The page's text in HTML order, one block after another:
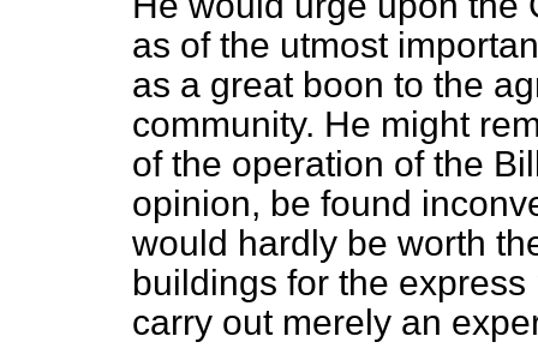
as of the utmost
as a great boon to the
community. He might
of the operation of the
opinion, be found
would hardly be worth
buildings for the
carry out merely an